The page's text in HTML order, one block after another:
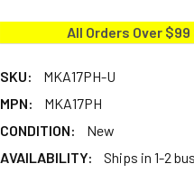
All Orders Over $99
SKU:
MKA17PH-U
MPN:
MKA17PH
CONDITION:
New
AVAILABILITY:
Ships in 1-2